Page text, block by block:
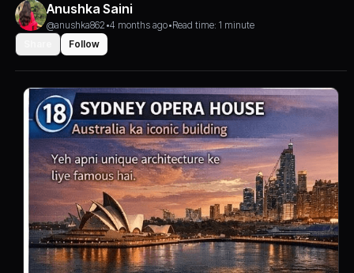
Anushka Saini
@anushka862 •4 months ago•Read time: 1 minute
Follow